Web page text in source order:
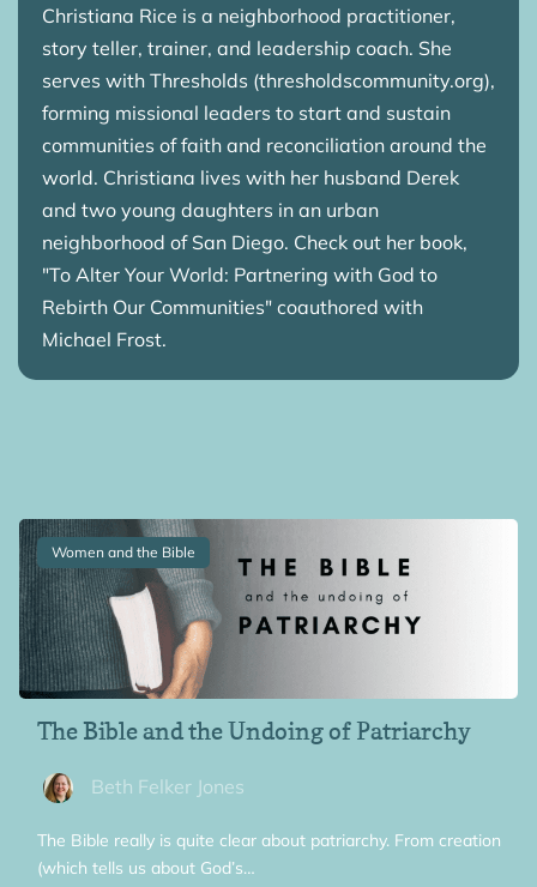
Christiana Rice is a neighborhood practitioner,
story teller, trainer, and leadership coach. She
serves with Thresholds (thresholdscommunity.org),
forming missional leaders to start and sustain
communities of faith and reconciliation around the
world. Christiana lives with her husband Derek
and two young daughters in an urban
neighborhood of San Diego. Check out her book,
"To Alter Your World: Partnering with God to
Rebirth Our Communities" coauthored with
Michael Frost.
Women and the Bible
The Bible and the Undoing of Patriarchy
Beth Felker Jones
The Bible really is quite clear about patriarchy. From creation
(which tells us about God’s…